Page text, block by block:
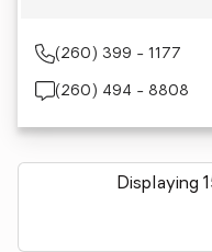
(260) 399 - 1177
(260) 494 - 8808
Displaying